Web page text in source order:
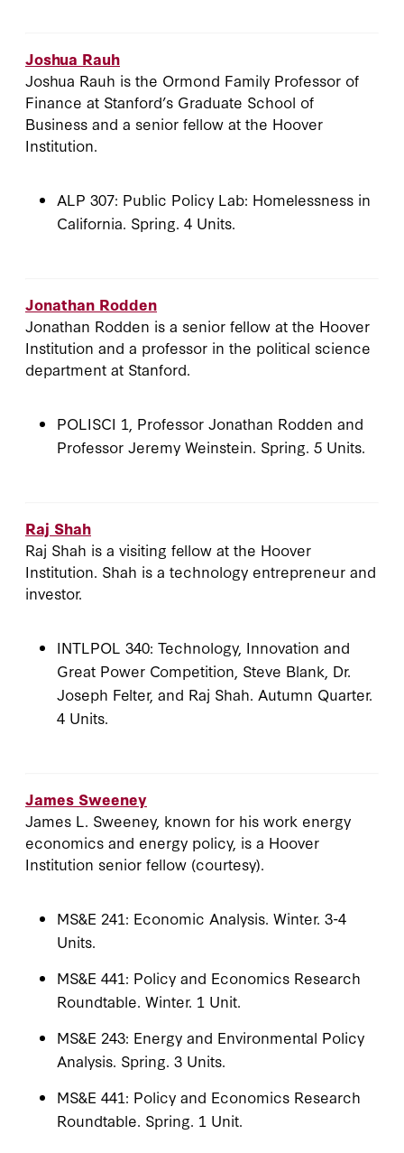
Joshua Rauh
Joshua Rauh is the Ormond Family Professor of
Finance at Stanford’s Graduate School of
Business and a senior fellow at the Hoover
Institution.
ALP 307: Public Policy Lab: Homelessness in
California. Spring. 4 Units.
Jonathan Rodden
Jonathan Rodden is a senior fellow at the Hoover
Institution and a professor in the political science
department at Stanford.
POLISCI 1, Professor Jonathan Rodden and
Professor Jeremy Weinstein. Spring. 5 Units.
Raj Shah
Raj Shah is a visiting fellow at the Hoover
Institution. Shah is a technology entrepreneur and
investor.
INTLPOL 340: Technology, Innovation and
Great Power Competition, Steve Blank, Dr.
Joseph Felter, and Raj Shah. Autumn Quarter.
4 Units.
James Sweeney
James L. Sweeney, known for his work energy
economics and energy policy, is a Hoover
Institution senior fellow (courtesy).
MS&E 241: Economic Analysis. Winter. 3-4
Units.
MS&E 441: Policy and Economics Research
Roundtable. Winter. 1 Unit.
MS&E 243: Energy and Environmental Policy
Analysis. Spring. 3 Units.
MS&E 441: Policy and Economics Research
Roundtable. Spring. 1 Unit.